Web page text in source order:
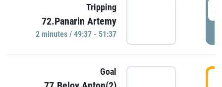
Tripping
72.Panarin Artemy
2 minutes / 49:37 - 51:37
Goal